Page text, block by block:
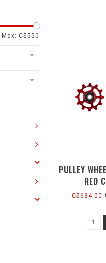
Max: C$550
PULLEY
RED
C$634.00